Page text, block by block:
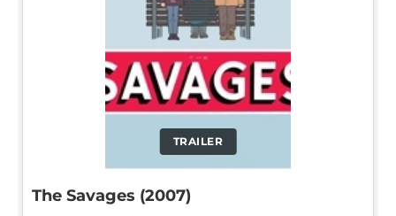
TRAILER
The Savages (2007)